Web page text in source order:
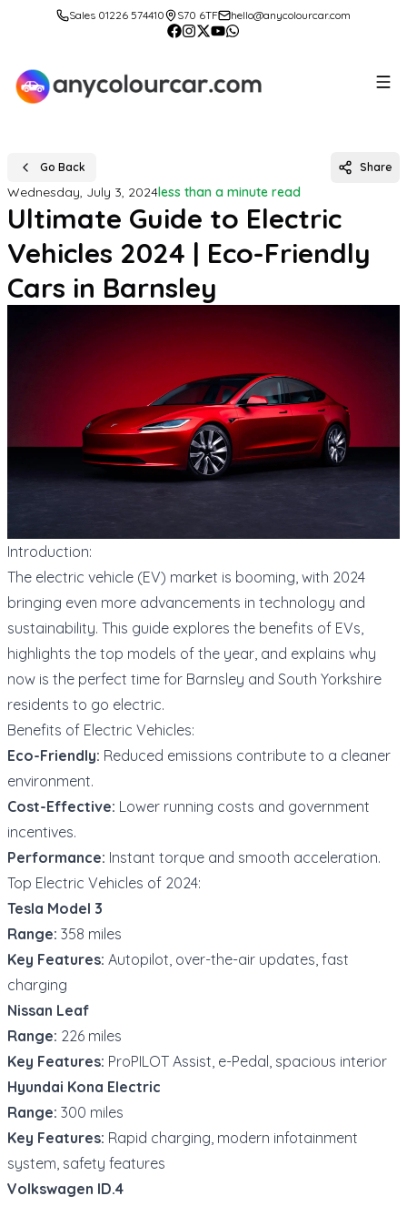
Sales 01226 574410 S70 6TF hello@anycolourcar.com
Go Back Share
Wednesday, July 3, 2024less than a minute read
Ultimate Guide to Electric
Vehicles 2024 | Eco-Friendly
Cars in Barnsley
Introduction:
The electric vehicle (EV) market is booming, with 2024
bringing even more advancements in technology and
sustainability. This guide explores the benefits of EVs,
highlights the top models of the year, and explains why
now is the perfect time for Barnsley and South Yorkshire
residents to go electric.
Benefits of Electric Vehicles:
Eco-Friendly: Reduced emissions contribute to a cleaner
environment.
Cost-Effective: Lower running costs and government
incentives.
Performance: Instant torque and smooth acceleration.
Top Electric Vehicles of 2024:
Tesla Model 3
Range: 358 miles
Key Features: Autopilot, over-the-air updates, fast
charging
Nissan Leaf
Range: 226 miles
Key Features: ProPILOT Assist, e-Pedal, spacious interior
Hyundai Kona Electric
Range: 300 miles
Key Features: Rapid charging, modern infotainment
system, safety features
Volkswagen ID.4